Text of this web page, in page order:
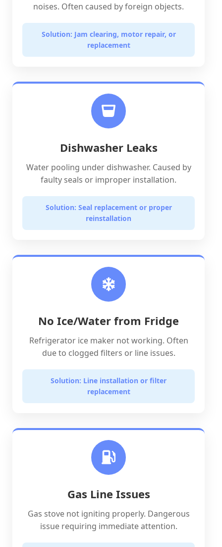
noises. Often caused by foreign objects.
Solution: Jam clearing, motor repair, or
replacement
Dishwasher Leaks
Water pooling under dishwasher. Caused by
faulty seals or improper installation.
Solution: Seal replacement or proper
reinstallation
No Ice/Water from Fridge
Refrigerator ice maker not working. Often
due to clogged filters or line issues.
Solution: Line installation or filter
replacement
Gas Line Issues
Gas stove not igniting properly. Dangerous
issue requiring immediate attention.